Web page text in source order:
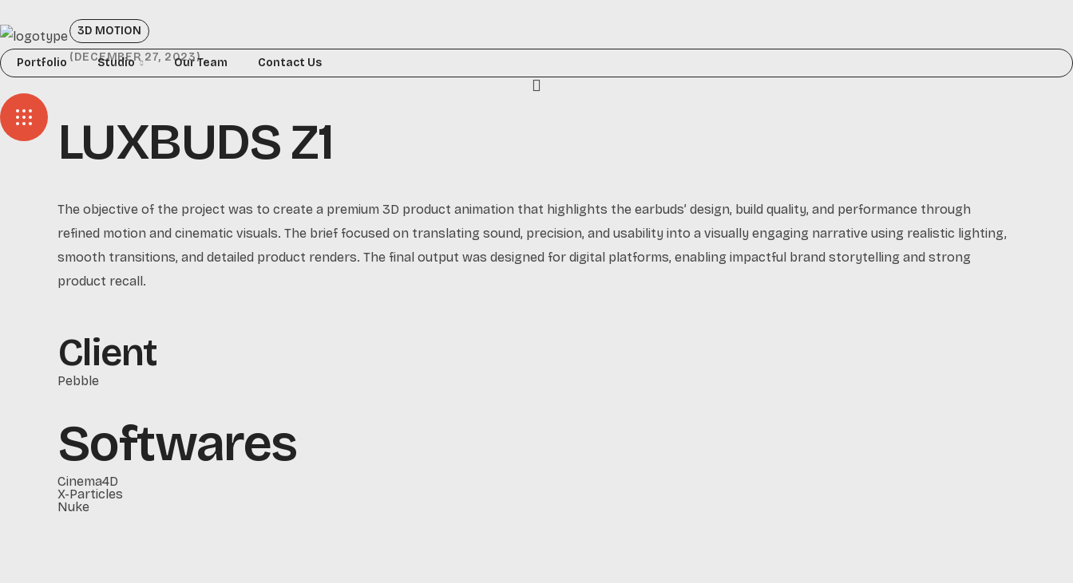
Portfolio Studio Our Team Contact Us
3D MOTION
DECEMBER 27, 2023
LUXBUDS Z1
The objective of the project was to create a premium 3D product animation that highlights the earbuds’ design, build quality, and performance through
refined motion and cinematic visuals. The brief focused on translating sound, precision, and usability into a visually engaging narrative using realistic lighting,
smooth transitions, and detailed product renders. The final output was designed for digital platforms, enabling impactful brand storytelling and strong
product recall.
Client
Pebble
Softwares
Cinema4D
X-Particles
Nuke